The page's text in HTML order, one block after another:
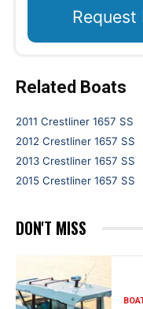
Request
Related Boats
2011 Crestliner 1657 SS
2012 Crestliner 1657 SS
2013 Crestliner 1657 SS
2015 Crestliner 1657 SS
DON'T MISS